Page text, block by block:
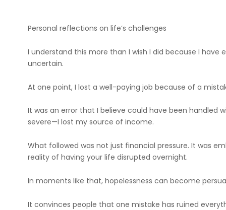
Personal reflections on life’s challenges
I understand this more than I wish I did because I have
uncertain.
At one point, I lost a well-paying job because of a
It was an error that I believe could have been handled
severe—I lost my source of income.
What followed was not just financial pressure. It was
reality of having your life disrupted overnight.
In moments like that, hopelessness can become
It convinces people that one mistake has ruined